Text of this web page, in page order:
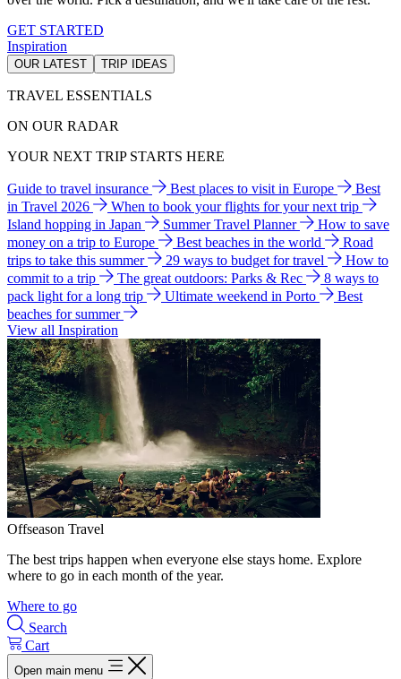
GET STARTED
Inspiration
OUR LATEST TRIP IDEAS
TRAVEL ESSENTIALS
ON OUR RADAR
YOUR NEXT TRIP STARTS HERE
Guide to travel insurance Best places to visit in Europe
Best
in Travel 2026
When to book your flights for your next trip
Island hopping in Japan
Summer Travel Planner
How to save
money on a trip to Europe
Best beaches in the world
Road
trips to take this summer
29 ways to budget for travel
How to
commit to a trip
The great outdoors: Parks & Rec
8 ways to
pack light for a long trip
Ultimate weekend in Porto
Best
beaches for summer
View all Inspiration
Offseason Travel
The best trips happen when everyone else stays home. Explore
where to go in each month of the year.
Where to go
Search
Cart
Open main menu